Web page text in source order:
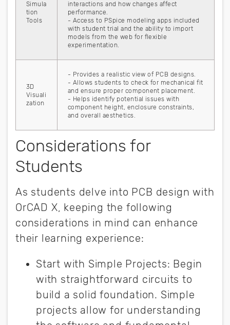
Simula
tion
Tools
interactions and how changes affect
performance.
- Access to PSpice modeling apps included
with student trial and the ability to import
models from the web for flexible
experimentation.
3D
Visuali
zation
- Provides a realistic view of PCB designs.
- Allows students to check for mechanical fit
and ensure proper component placement.
- Helps identify potential issues with
component height, enclosure constraints,
and overall aesthetics.
Considerations for
Students
As students delve into PCB design with
OrCAD X, keeping the following
considerations in mind can enhance
their learning experience:
Start with Simple Projects: Begin
with straightforward circuits to
build a solid foundation. Simple
projects allow for understanding